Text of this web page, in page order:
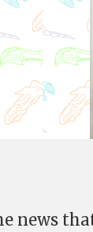
news